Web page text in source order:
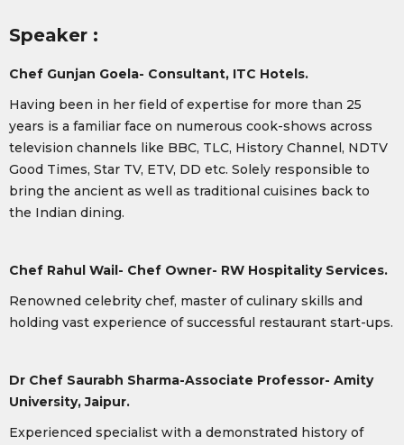
Speaker :
Chef Gunjan Goela- Consultant, ITC Hotels.
Having been in her field of expertise for more than 25
years is a familiar face on numerous cook-shows across
television channels like BBC, TLC, History Channel, NDTV
Good Times, Star TV, ETV, DD etc. Solely responsible to
bring the ancient as well as traditional cuisines back to
the Indian dining.
Chef Rahul Wail- Chef Owner- RW Hospitality Services.
Renowned celebrity chef, master of culinary skills and
holding vast experience of successful restaurant start-ups.
Dr Chef Saurabh Sharma-Associate Professor- Amity
University, Jaipur.
Experienced specialist with a demonstrated history of